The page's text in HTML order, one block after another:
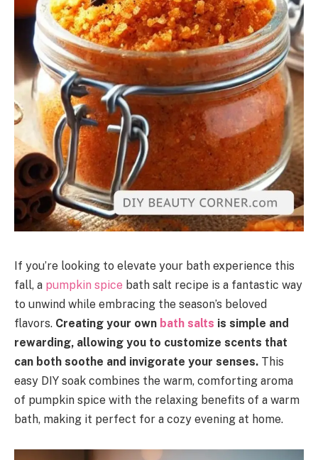
If you’re looking to elevate your bath experience this
fall, a pumpkin spice bath salt recipe is a fantastic way
to unwind while embracing the season’s beloved
flavors. Creating your own bath salts is simple and
rewarding, allowing you to customize scents that
can both soothe and invigorate your senses. This
easy DIY soak combines the warm, comforting aroma
of pumpkin spice with the relaxing benefits of a warm
bath, making it perfect for a cozy evening at home.